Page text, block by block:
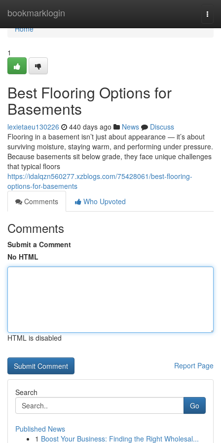
bookmarklogin
Home
Home
1
Best Flooring Options for
Basements
lexietaeu130226 440 days ago News
Discuss
Flooring in a basement isn’t just about appearance — it’s about
surviving moisture, staying warm, and performing under pressure.
Because basements sit below grade, they face unique challenges
that typical floors
https://idalqzn560277.xzblogs.com/75428061/best-flooring-
options-for-basements
Comments
Who Upvoted
Comments
Submit a Comment
No HTML
HTML is disabled
Report Page
Search
Go
Published News
1 Boost Your Business: Finding the Right Wholesal...